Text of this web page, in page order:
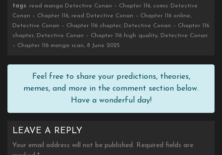
tags: read manga Detective Conan – Chapter 116, comic Detective
Conan – Chapter 116, read Detective Conan – Chapter 116 online,
Detective Conan – Chapter 116 chapter, Detective Conan – Chapter 116
chapter, Detective Conan – Chapter 116 high quality, Detective Conan
– Chapter 116 manga scan, 8 June 2025
Feel free to share your predictions, theories,
memes, and more in the comment section below.
Have a wonderful day!
LEAVE A REPLY
Your email address will not be published. Required fields are